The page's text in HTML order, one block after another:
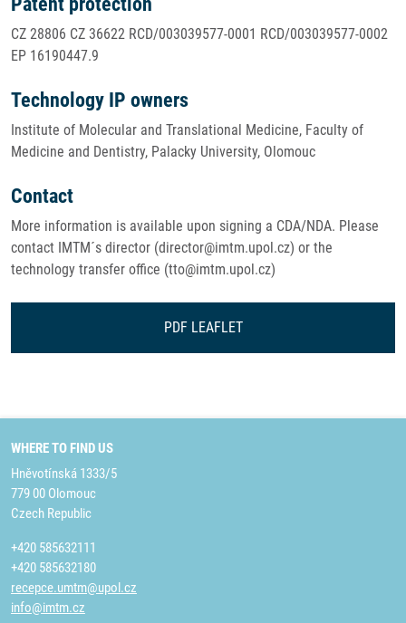
CZ 28806 CZ 36622 RCD/003039577-0001 RCD/003039577-0002
EP 16190447.9
Technology IP owners
Institute of Molecular and Translational Medicine, Faculty of
Medicine and Dentistry, Palacky University, Olomouc
Contact
More information is available upon signing a CDA/NDA. Please
contact IMTM´s director (director@imtm.upol.cz) or the
technology transfer office (tto@imtm.upol.cz)
PDF LEAFLET
WHERE TO FIND US
Hněvotínská 1333/5
779 00 Olomouc
Czech Republic
+420 585632111
+420 585632180
recepce.umtm@upol.cz
info@imtm.cz